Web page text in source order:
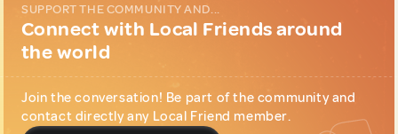
SUPPORT THE COMMUNITY AND...
Connect with Local Friends around
the world
Join the conversation! Be part of the community and
contact directly any Local Friend member.